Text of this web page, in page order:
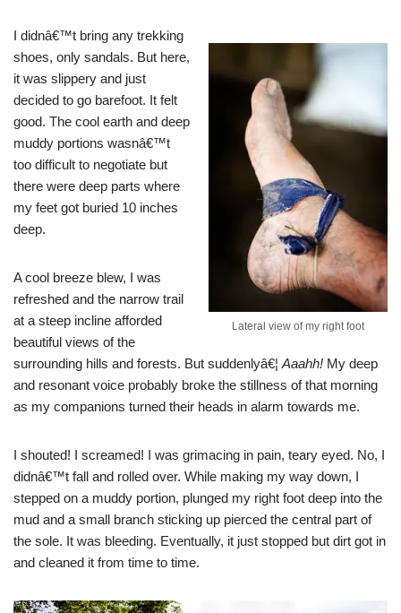
Lateral view of my right foot
I didnâ€™t bring any trekking
shoes, only sandals. But here,
it was slippery and just
decided to go barefoot. It felt
good. The cool earth and deep
muddy portions wasnâ€™t
too difficult to negotiate but
there were deep parts where
my feet got buried 10 inches
deep.
A cool breeze blew, I was
refreshed and the narrow trail
at a steep incline afforded
beautiful views of the
surrounding hills and forests. But suddenlyâ€¦ Aaahh! My deep
and resonant voice probably broke the stillness of that morning
as my companions turned their heads in alarm towards me.
I shouted! I screamed! I was grimacing in pain, teary eyed. No, I
didnâ€™t fall and rolled over. While making my way down, I
stepped on a muddy portion, plunged my right foot deep into the
mud and a small branch sticking up pierced the central part of
the sole. It was bleeding. Eventually, it just stopped but dirt got in
and cleaned it from time to time.